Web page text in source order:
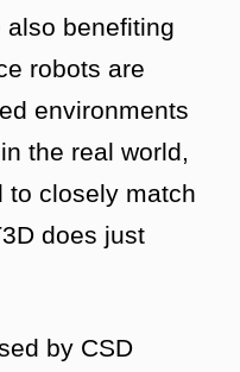
also benefiting
robots are
environments
the real world,
to closely match
does just
by CSD